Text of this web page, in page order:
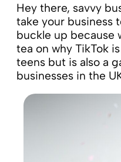
Hey there, savvy
take your business
buckle up because
tea on why TikTok
teens but is also a
businesses in the